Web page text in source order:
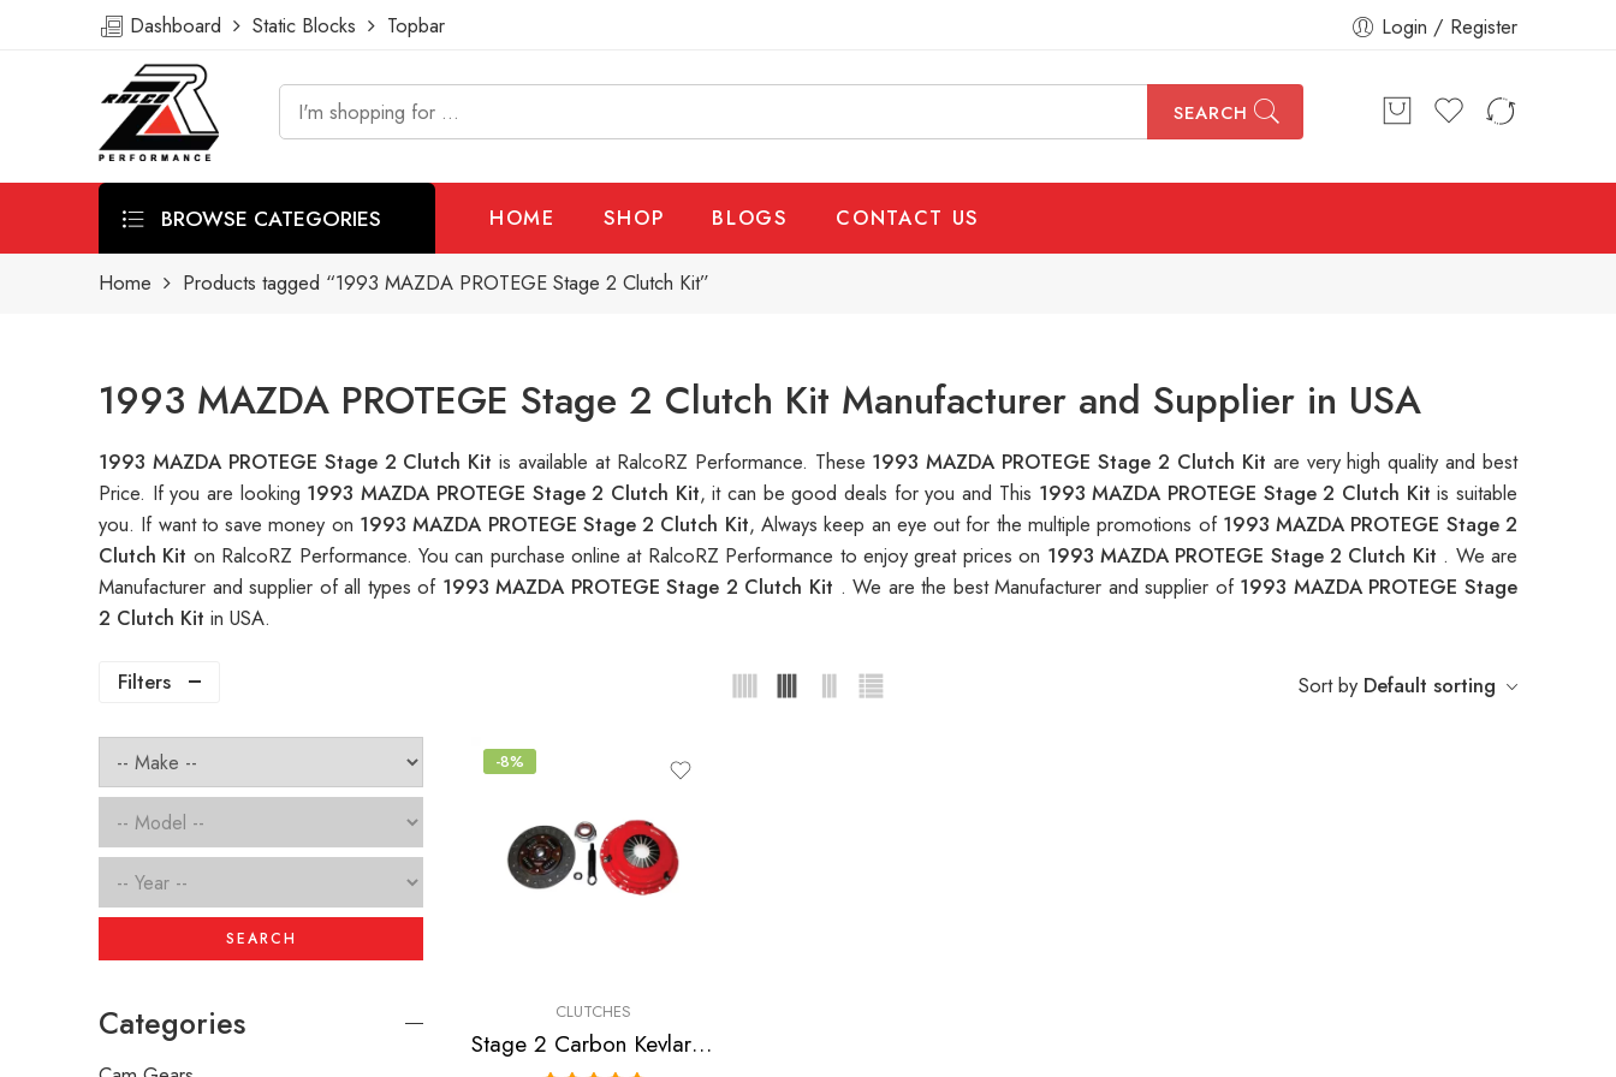
Dashboard Static Blocks Topbar Login / Register
SEARCH
BROWSE CATEGORIES HOME SHOP BLOGS CONTACT US
Home Products tagged “1993 MAZDA PROTEGE Stage 2 Clutch Kit”
1993 MAZDA PROTEGE Stage 2 Clutch Kit Manufacturer and Supplier in USA
1993 MAZDA PROTEGE Stage 2 Clutch Kitis available at RalcoRZ Performance. These 1993 MAZDA PROTEGE Stage 2 Clutch Kit are very high quality and best
Price. If you are looking 1993 MAZDA PROTEGE Stage 2 Clutch Kit, it can be good deals for you and This 1993 MAZDA PROTEGE Stage 2 Clutch Kitis suitable
you. If want to save money on 1993 MAZDA PROTEGE Stage 2 Clutch Kit, Always keep an eye out for the multiple promotions of 1993 MAZDA PROTEGE Stage 2
Clutch Kit on RalcoRZ Performance. You can purchase online at RalcoRZ Performance to enjoy great prices on 1993 MAZDA PROTEGE Stage 2 Clutch Kit . We are
Manufacturer and supplier of all types of 1993 MAZDA PROTEGE Stage 2 Clutch Kit . We are the best Manufacturer and supplier of 1993 MAZDA PROTEGE Stage
2 Clutch Kit in USA.
Filters Sort by Default sorting
-8%
CLUTCHES
Stage 2 Carbon Kevlar Clutch Kit for Ford, Mazda Escort, Mx-3, Protege
SEARCH
Categories